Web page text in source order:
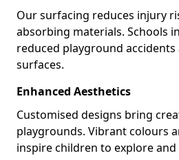
Our surfacing reduces injury
absorbing materials. Schools
reduced playground
surfaces.
Enhanced Aesthetics
Customised designs bring
playgrounds. Vibrant colours
inspire children to explore and